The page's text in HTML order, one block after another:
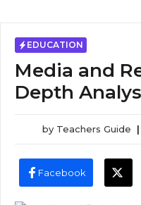
EDUCATION
Media and
Depth
by Teachers Guide |
Facebook